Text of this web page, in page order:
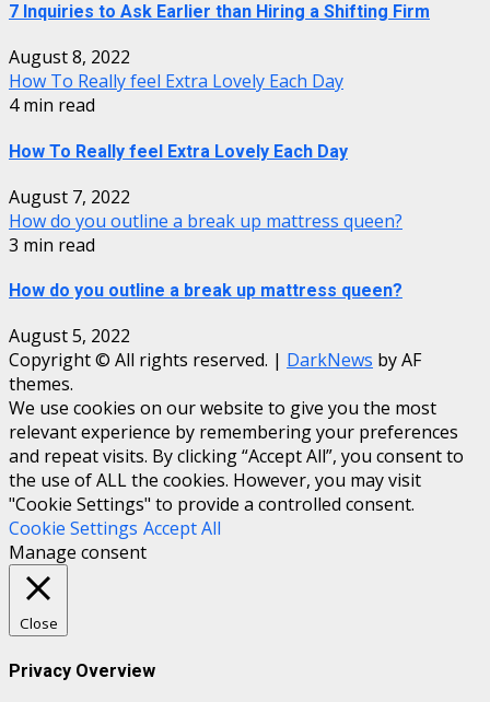
7 Inquiries to Ask Earlier than Hiring a Shifting Firm
August 8, 2022
How To Really feel Extra Lovely Each Day
4 min read
How To Really feel Extra Lovely Each Day
August 7, 2022
How do you outline a break up mattress queen?
3 min read
How do you outline a break up mattress queen?
August 5, 2022
Copyright © All rights reserved. | DarkNews by AF
themes.
We use cookies on our website to give you the most
relevant experience by remembering your preferences
and repeat visits. By clicking “Accept All”, you consent to
the use of ALL the cookies. However, you may visit
"Cookie Settings" to provide a controlled consent.
Cookie Settings Accept All
Manage consent
Close
Privacy Overview